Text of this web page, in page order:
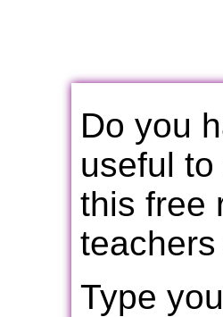
Do you
useful
this free
Type